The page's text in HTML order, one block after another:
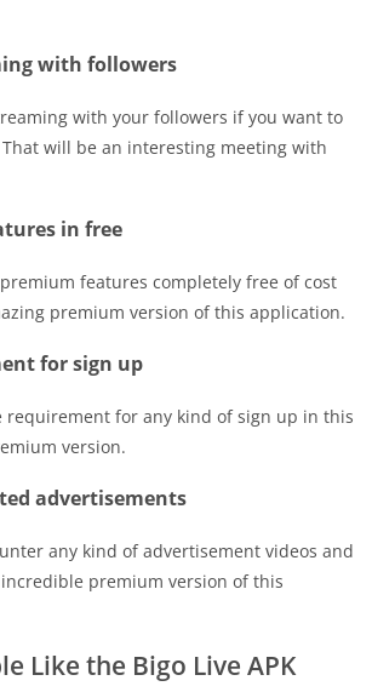
with followers
with your followers if you want to
will be an interesting meeting with
in free
features completely free of cost
premium version of this application.
for sign up
requirement for any kind of sign up in this
version.
advertisements
any kind of advertisement videos and
premium version of this
Like the Bigo Live APK